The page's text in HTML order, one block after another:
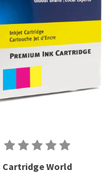
Cartridge World